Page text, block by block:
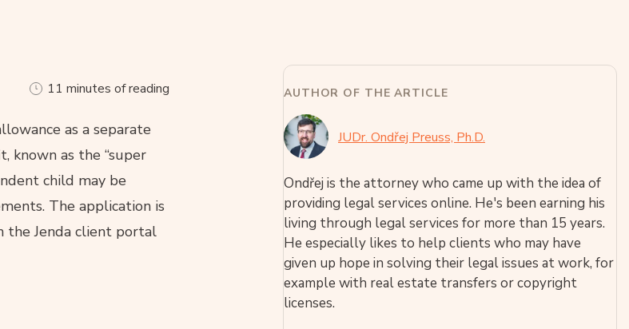
11 minutes of reading
as a separate
known as the “super
child may be
The application is
Jenda client portal
AUTHOR OF THE ARTICLE
JUDr. Ondřej Preuss, Ph.D.
Ondřej is the attorney who came up with the idea of
providing legal services online. He's been earning his
living through legal services for more than 15 years.
He especially likes to help clients who may have
given up hope in solving their legal issues at work, for
example with real estate transfers or copyright
licenses.